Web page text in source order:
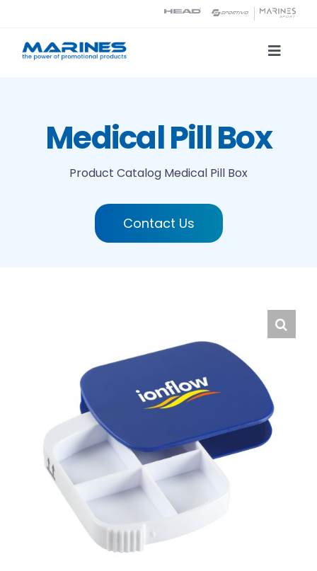
content
Toggle
Printing technologies
Medical Pill Box
Product Catalog Medical Pill Box
Contact Us